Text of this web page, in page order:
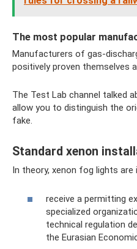
The most popular
Manufacturers of gas-
positively proven themselves
The Test Lab channel talked
allow you to distinguish the
fake.
Standard xenon
In theory, xenon fog lights
receive a permitting
specialized
technical regulation
the Eurasian